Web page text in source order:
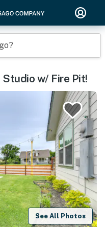
w/ Fire Pit!
See All Photos